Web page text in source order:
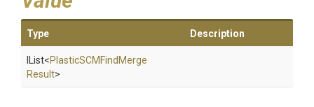
Type Description
IList<PlasticSCM Find Merge
Result>